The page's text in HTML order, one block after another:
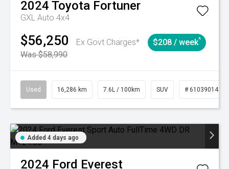
2024 Toyota Fortuner
GXL Auto 4x4
$56,250
Ex Govt Charges*
Was $58,990
$208 / week^
Used 16,286 km 7.6L / 100km SUV # 61039014
Added 4 days ago
2024 Ford Everest